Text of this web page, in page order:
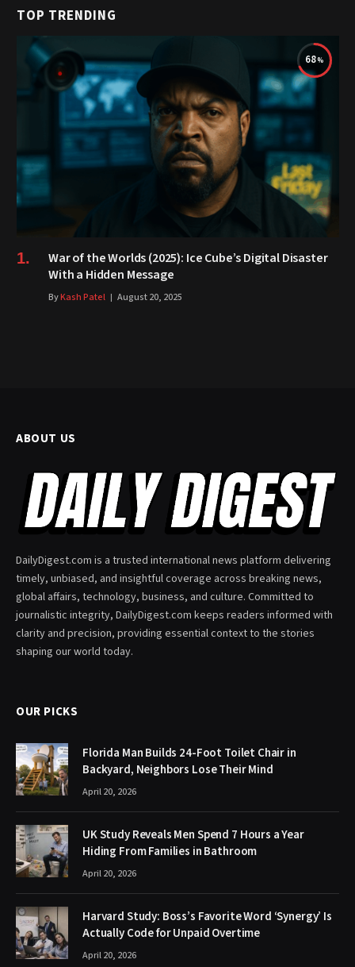
TOP TRENDING
68
War of the Worlds (2025): Ice Cube’s Digital Disaster
With a Hidden Message
ByKash Patel August 20, 2025
ABOUT US
DailyDigest.com is a trusted international news platform delivering
timely, unbiased, and insightful coverage across breaking news,
global affairs, technology, business, and culture. Committed to
journalistic integrity, DailyDigest.com keeps readers informed with
clarity and precision, providing essential context to the stories
shaping our world today.
OUR PICKS
Florida Man Builds 24-Foot Toilet Chair in
Backyard, Neighbors Lose Their Mind
April 20, 2026
UK Study Reveals Men Spend 7 Hours a Year
Hiding From Families in Bathroom
April 20, 2026
Harvard Study: Boss’s Favorite Word ‘Synergy’ Is
Actually Code for Unpaid Overtime
April 20, 2026